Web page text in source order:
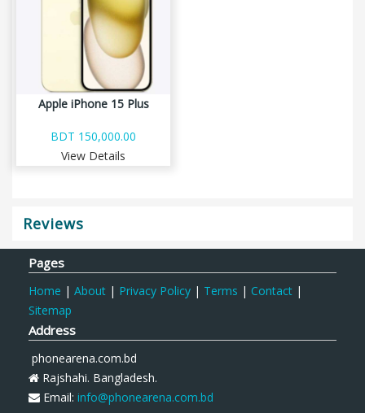
Apple iPhone 15 Plus
BDT 150,000.00
View Details
Reviews
Pages
Home | About | Privacy Policy | Terms | Contact |
Sitemap
Address
phonearena.com.bd
Rajshahi. Bangladesh.
Email: info@phonearena.com.bd